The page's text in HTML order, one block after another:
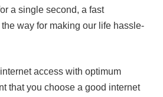
a single second, a fast
way for making our life hassle-
access with optimum
that you choose a good internet